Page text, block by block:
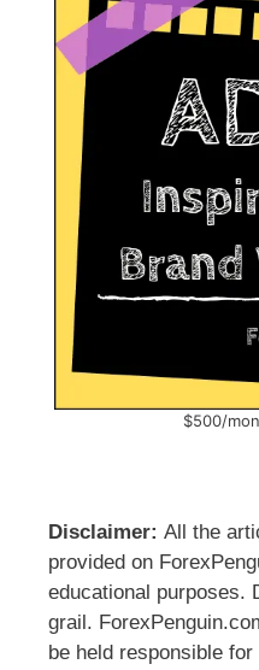
$500/
Disclaimer: All the
provided on
educational purposes.
grail.
be held responsible